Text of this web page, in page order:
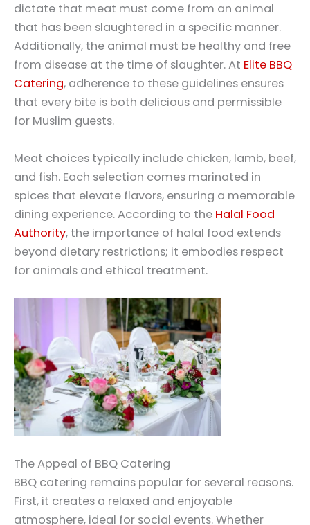
dictate that meat must come from an animal
that has been slaughtered in a specific manner.
Additionally, the animal must be healthy and free
from disease at the time of slaughter. At Elite BBQ
Catering, adherence to these guidelines ensures
that every bite is both delicious and permissible
for Muslim guests.
Meat choices typically include chicken, lamb, beef,
and fish. Each selection comes marinated in
spices that elevate flavors, ensuring a memorable
dining experience. According to the Halal Food
Authority, the importance of halal food extends
beyond dietary restrictions; it embodies respect
for animals and ethical treatment.
The Appeal of BBQ Catering
BBQ catering remains popular for several reasons.
First, it creates a relaxed and enjoyable
atmosphere, ideal for social events. Whether